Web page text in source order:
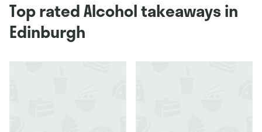
Top rated Alcohol takeaways in
Edinburgh